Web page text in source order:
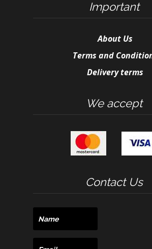
Important
About Us
Terms and
Delivery terms
We accept
Contact Us